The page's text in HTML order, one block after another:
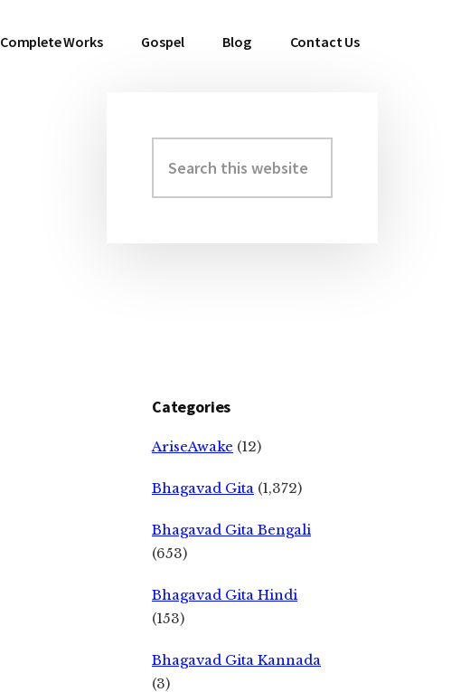
Complete Works Gospel Blog Contact Us
Primary
Sidebar
this
website
Categories
AriseAwake (12)
Bhagavad Gita (1,372)
Bhagavad Gita Bengali
(653)
Bhagavad Gita Hindi
(153)
Bhagavad Gita Kannada
(3)